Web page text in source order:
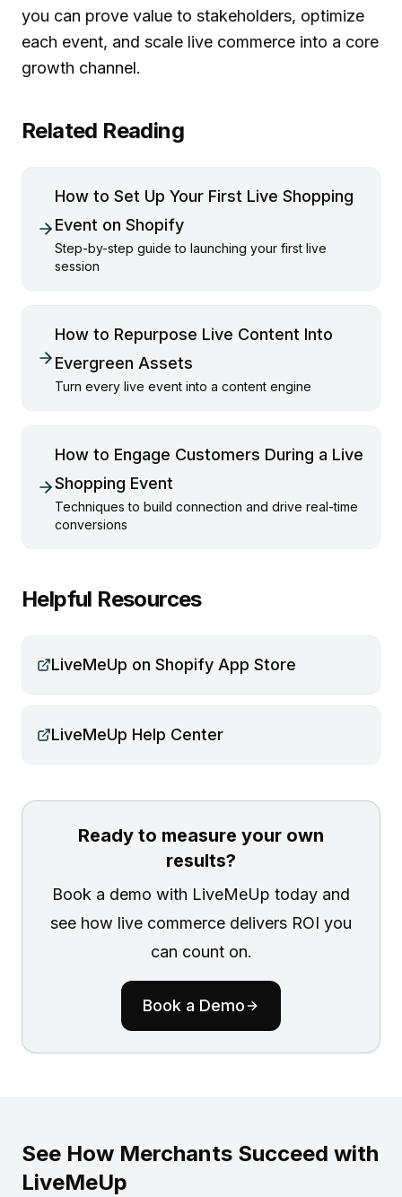
you can prove value to stakeholders, optimize
each event, and scale live commerce into a core
growth channel.
Related Reading
How to Set Up Your First Live Shopping
Event on Shopify
Step-by-step guide to launching your first live
session
How to Repurpose Live Content Into
Evergreen Assets
Turn every live event into a content engine
How to Engage Customers During a Live
Shopping Event
Techniques to build connection and drive real-time
conversions
Helpful Resources
LiveMeUp on Shopify App Store
LiveMeUp Help Center
Ready to measure your own
results?
Book a demo with LiveMeUp today and
see how live commerce delivers ROI you
can count on.
Book a Demo
See How Merchants Succeed with
LiveMeUp